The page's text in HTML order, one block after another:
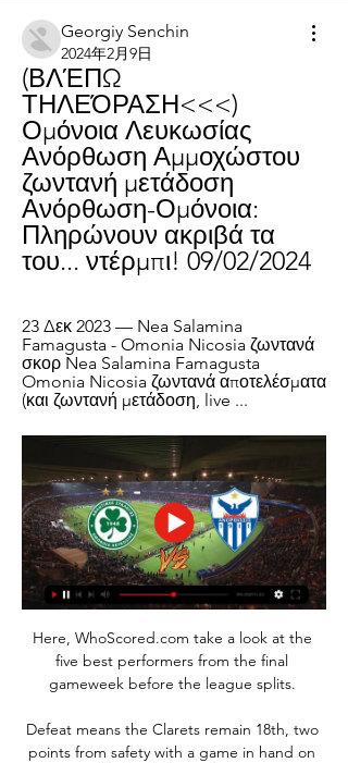
Georgiy Senchin
2024年2月9日
(ΒΛΈΠΩ
ΤΗΛΕΌΡΑΣΗ<<<)
Ομόνοια Λευκωσίας
Ανόρθωση Αμμοχώστου
ζωντανή μετάδοση
Ανόρθωση-Ομόνοια:
Πληρώνουν ακριβά τα
του... ντέρμπι! 09/02/2024
23 Δεκ 2023 — Nea Salamina
Famagusta - Omonia Nicosia ζωντανά
σκορ Nea Salamina Famagusta
Omonia Nicosia ζωντανά αποτελέσματα
(και ζωντανή μετάδοση, live ...
Here, WhoScored.com take a look at the
five best performers from the final
gameweek before the league splits.
Defeat means the Clarets remain 18th, two
points from safety with a game in hand on